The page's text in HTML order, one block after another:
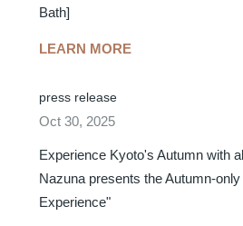
Bath]
LEARN MORE
press release
Oct 30, 2025
Experience Kyoto's Autumn with
Nazuna presents the Autumn-
Experience"